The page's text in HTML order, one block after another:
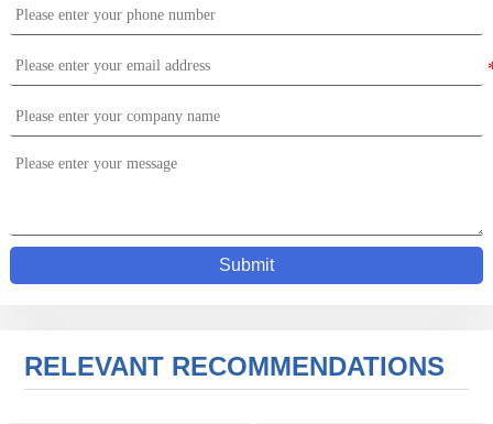
Submit
RELEVANT RECOMMENDATIONS